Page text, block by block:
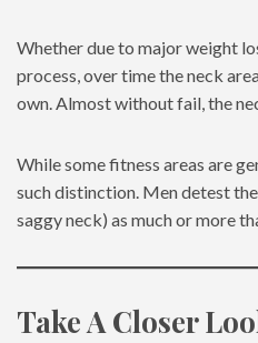
Whether due to major weight
process, over time the neck
own. Almost without fail, the
While some fitness areas are
such distinction. Men detest
saggy neck) as much or more
Take A Closer